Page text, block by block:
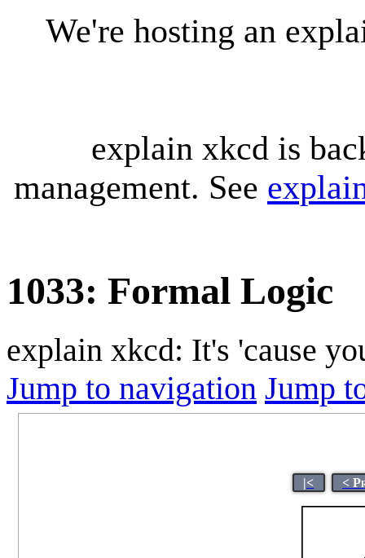
We're hosting an
explain xkcd is
management. See
1033: Formal Logic
explain xkcd: It's 'cause
Jump to navigation Jump
|< <